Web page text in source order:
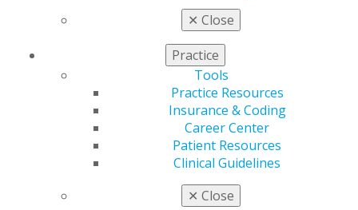
✕ Close
Practice
Tools
Practice Resources
Insurance & Coding
Career Center
Patient Resources
Clinical Guidelines
✕ Close
Learn
My CE Hub